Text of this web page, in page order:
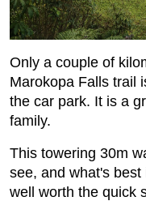
Only a couple of
Marokopa Falls trail
the car park. It is a
family.
This towering 30m
see, and what's
well worth the quick